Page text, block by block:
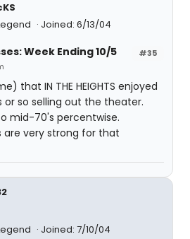
Joined: 6/13/04
#35
Week Ending 10/5
that IN THE HEIGHTS enjoyed
or so selling out the theater.
mid-70's percentwise.
are very strong for that
Joined: 7/10/04